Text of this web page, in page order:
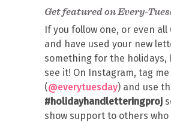
Get featured on Every-
If you follow one, or even all
and have used your new
something for the holidays,
see it! On Instagram, tag me
(@everytuesday) and use
#holidayhandletteringproj
show support to others